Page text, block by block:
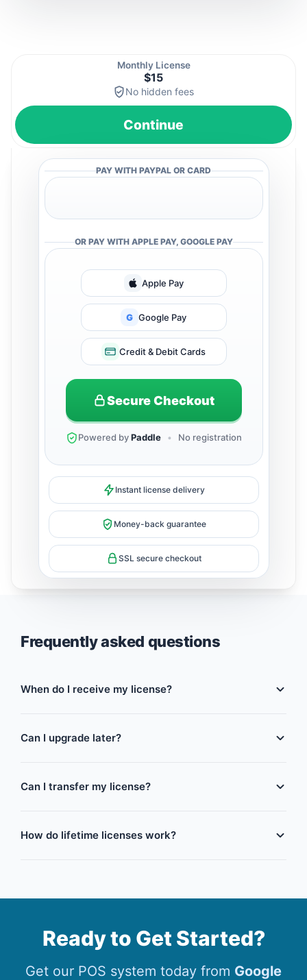
Monthly License
$15
No hidden fees
Continue
PAY WITH PAYPAL OR CARD
OR PAY WITH APPLE PAY, GOOGLE PAY
Apple Pay
G Google Pay
Credit & Debit Cards
Secure Checkout
Powered byPaddle • No registration
Instant license delivery
Money-back guarantee
SSL secure checkout
Frequently asked questions
When do I receive my license?
instructions are emailed the moment payment is
Can I upgrade later?
a longer term or lifetime license at any time, and we'll
Can I transfer my license?
business. Simply deactivate the license on the old
How do lifetime licenses work?
Ready to Get Started?
Get our POS system today from Google